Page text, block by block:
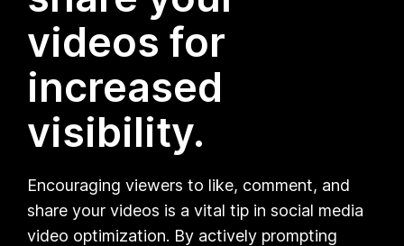
videos for
increased
visibility.
Encouraging viewers to like, comment, and
share your videos is a vital tip in social media
video optimization. By actively prompting